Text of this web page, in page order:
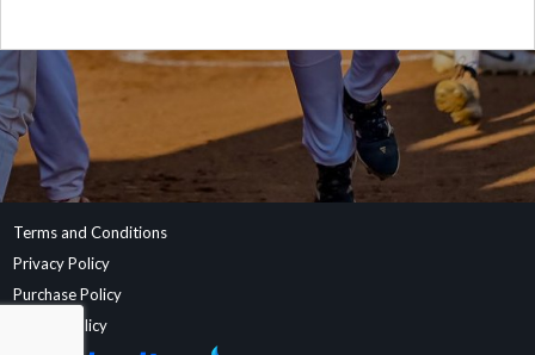
Terms and Conditions
Privacy Policy
Purchase Policy
Refund Policy